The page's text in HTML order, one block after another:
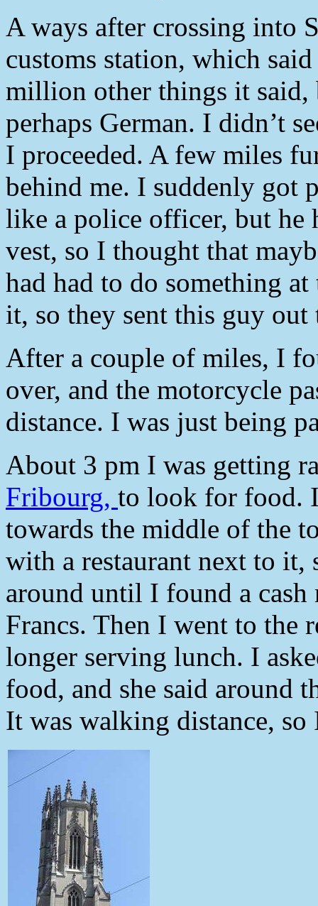
A ways after crossing into
customs station, which
million other things it
perhaps German. I didn’t
I proceeded. A few miles
behind me. I suddenly got
like a police officer, but he
vest, so I thought that
had had to do something
it, so they sent this guy
After a couple of miles, I
over, and the motorcycle
distance. I was just being
About 3 pm I was getting
Fribourg, to look for food.
towards the middle of the
with a restaurant next to it,
around until I found a cash
Francs. Then I went to the
longer serving lunch. I
food, and she said around
It was walking distance,